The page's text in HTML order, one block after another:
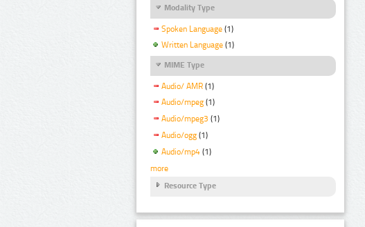
Modality Type
Spoken Language (1)
Written Language (1)
MIME Type
Audio/ AMR (1)
Audio/mpeg (1)
Audio/mpeg3 (1)
Audio/ogg (1)
Audio/mp4 (1)
more
Resource Type